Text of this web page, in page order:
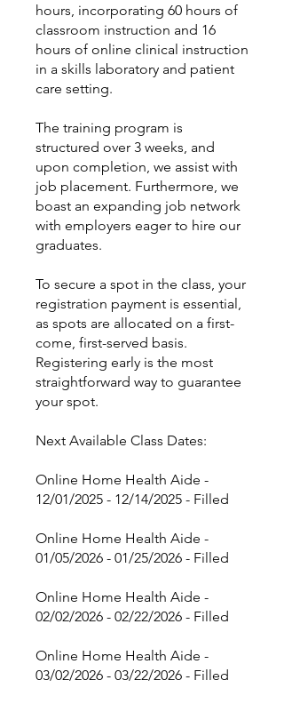
hours, incorporating 60 hours of
classroom instruction and 16
hours of online clinical instruction
in a skills laboratory and patient
care setting.
The training program is
structured over 3 weeks, and
upon completion, we assist with
job placement. Furthermore, we
boast an expanding job network
with employers eager to hire our
graduates.
To secure a spot in the class, your
registration payment is essential,
as spots are allocated on a first-
come, first-served basis.
Registering early is the most
straightforward way to guarantee
your spot.
Next Available Class Dates:
Online Home Health Aide -
12/01/2025 - 12/14/2025 - Filled
Online Home Health Aide -
01/05/2026 - 01/25/2026 - Filled
Online Home Health Aide -
02/02/2026 - 02/22/2026 - Filled
Online Home Health Aide -
03/02/2026 - 03/22/2026 - Filled